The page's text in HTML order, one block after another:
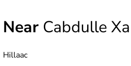
Near Cabdulle Xa
Hillaac